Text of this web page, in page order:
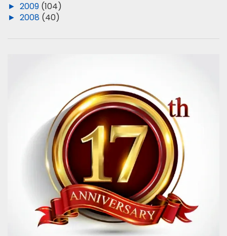
► 2009 (104)
► 2008 (40)